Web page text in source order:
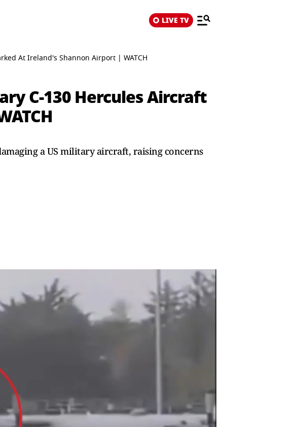
LIVE TV
At Ireland's Shannon Airport | WATCH
C-130 Hercules Aircraft
a US military aircraft, raising concerns